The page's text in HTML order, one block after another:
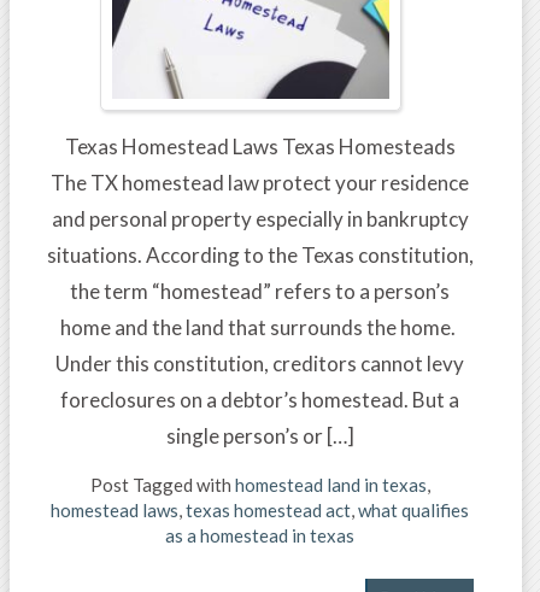
Texas Homestead Laws Texas Homesteads
The TX homestead law protect your residence
and personal property especially in bankruptcy
situations. According to the Texas constitution,
the term “homestead” refers to a person’s
home and the land that surrounds the home.
Under this constitution, creditors cannot levy
foreclosures on a debtor’s homestead. But a
single person’s or […]
Post Tagged with homestead land in texas
homestead laws texas homestead act what qualifies
as a homestead in texas